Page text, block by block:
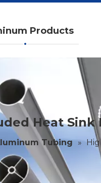
Products
Heat Sink
Tubing »